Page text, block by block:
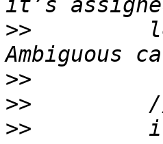
>>
>>
>>
>>